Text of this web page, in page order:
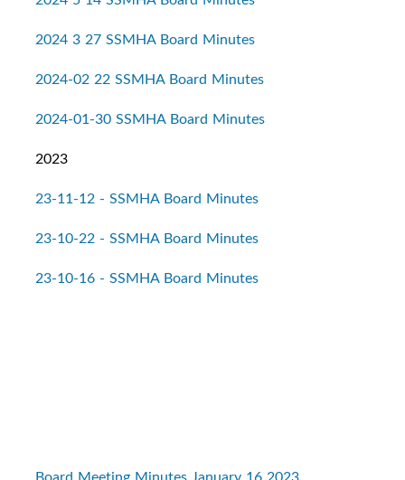
2024 3 27 SSMHA Board Minutes
2024-02 22 SSMHA Board Minutes
2024-01-30 SSMHA Board Minutes
2023
23-11-12 - SSMHA Board Minutes
23-10-22 - SSMHA Board Minutes
23-10-16 - SSMHA Board Minutes